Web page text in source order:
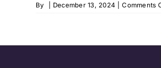
By December 13, 2024 Comments